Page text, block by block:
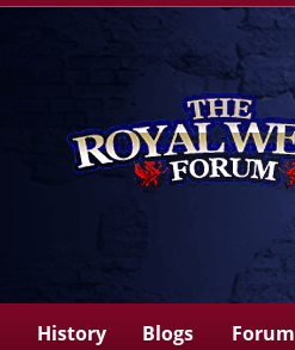
History Blogs Forum